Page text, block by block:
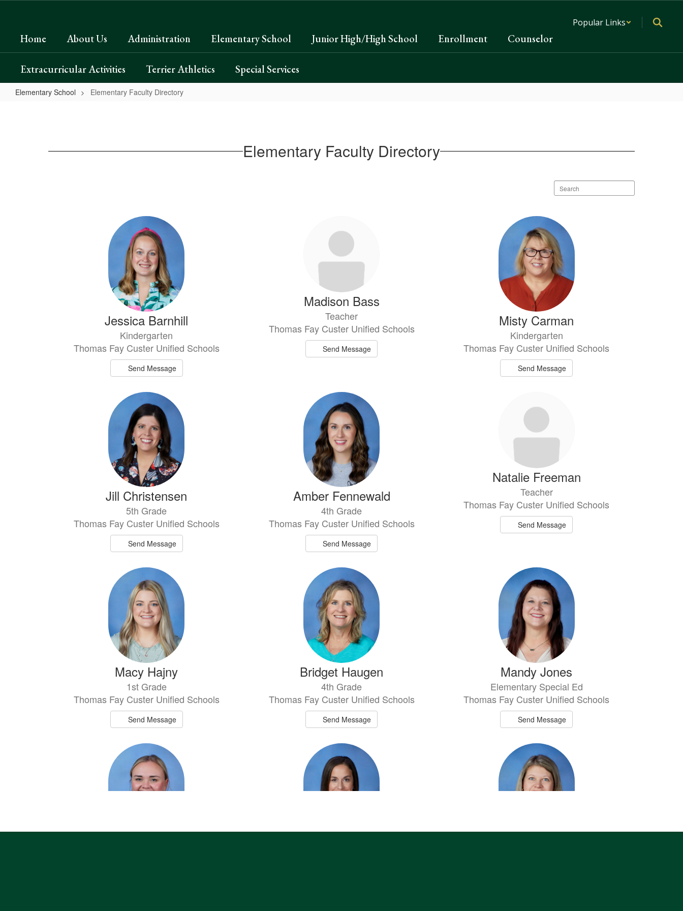
content
Popular Links
Home About Us Administration Elementary School Junior High/High School Enrollment Counselor
Extracurricular Activities Terrier Athletics Special Services
Elementary School Elementary Faculty Directory
Elementary Faculty Directory
Search
staff
Jessica Barnhill
Kindergarten
Thomas Fay Custer Unified Schools
Send Message
Madison Bass
Teacher
Thomas Fay Custer Unified Schools
Send Message
Misty Carman
Kindergarten
Thomas Fay Custer Unified Schools
Send Message
Jill Christensen
5th Grade
Thomas Fay Custer Unified Schools
Send Message
Amber Fennewald
4th Grade
Thomas Fay Custer Unified Schools
Send Message
Natalie Freeman
Teacher
Thomas Fay Custer Unified Schools
Send Message
Macy Hajny
1st Grade
Thomas Fay Custer Unified Schools
Send Message
Bridget Haugen
4th Grade
Thomas Fay Custer Unified Schools
Send Message
Mandy Jones
Elementary Special Ed
Thomas Fay Custer Unified Schools
Send Message